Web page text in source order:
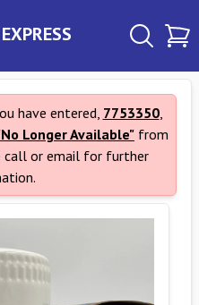
have entered, 7753350,
Longer Available" from
call or email for further